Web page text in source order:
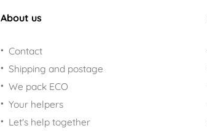
About us
Contact
Shipping and postage
We pack ECO
Your helpers
Let's help together